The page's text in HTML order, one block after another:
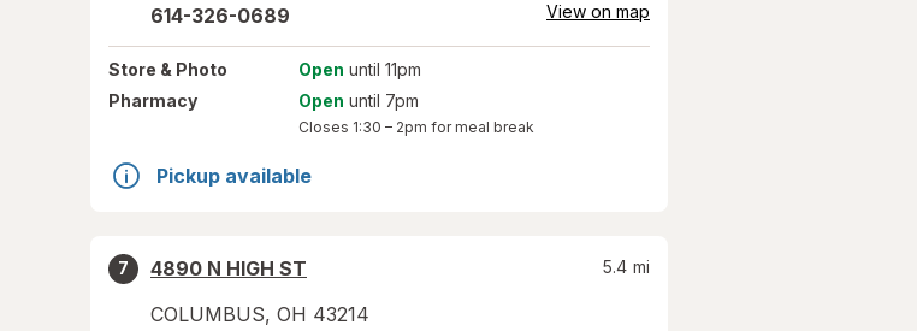
614-326-0689 View on map
Store & Photo Open until 11pm
Pharmacy
Open until 7pm
Closes 1:30 – 2pm for meal break
Pickup available
7
4890 N HIGH ST
COLUMBUS, OH 43214
5.4 mi